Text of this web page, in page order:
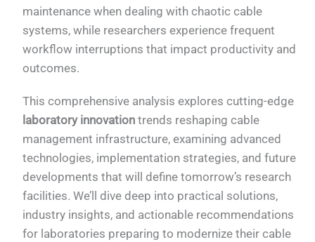
maintenance when dealing with chaotic cable
systems, while researchers experience frequent
workflow interruptions that impact productivity and
outcomes.
This comprehensive analysis explores cutting-edge
laboratory innovation trends reshaping cable
management infrastructure, examining advanced
technologies, implementation strategies, and future
developments that will define tomorrow’s research
facilities. We’ll dive deep into practical solutions,
industry insights, and actionable recommendations
for laboratories preparing to modernize their cable